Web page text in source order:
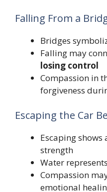
Falling From a
Bridges
Falling may
losing control
Compassion in
forgiveness
Escaping the Car
Escaping
strength
Water
Compassion
emotional